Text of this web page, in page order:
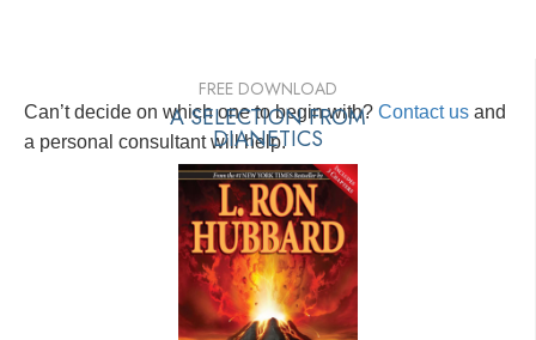
Can’t decide on which one to begin with? Contact us and
a personal consultant will help.
FREE DOWNLOAD
A SELECTION FROM
DIANETICS